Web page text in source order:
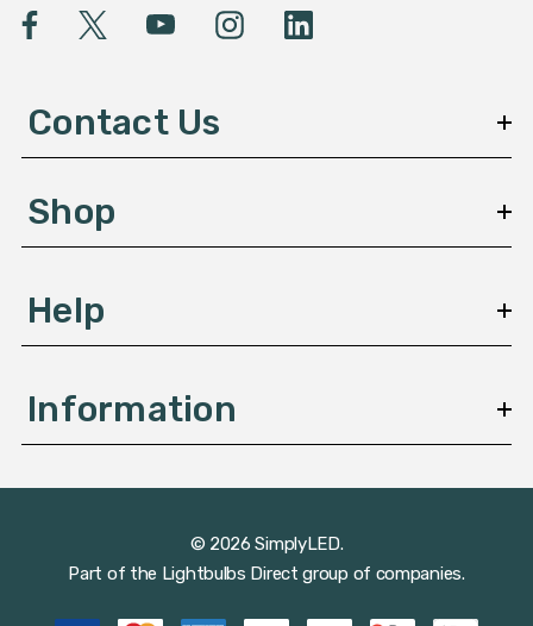
A
e
s
Contact Us
Shop
Help
Information
© 2026 SimplyLED.
Part of the Lightbulbs Direct group of companies.